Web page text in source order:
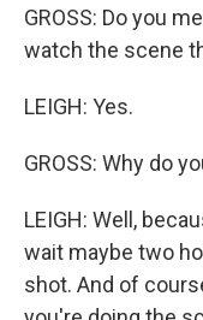
GROSS: Do you
watch the scene
LEIGH: Yes.
GROSS: Why do
LEIGH: Well,
wait maybe two
shot. And of